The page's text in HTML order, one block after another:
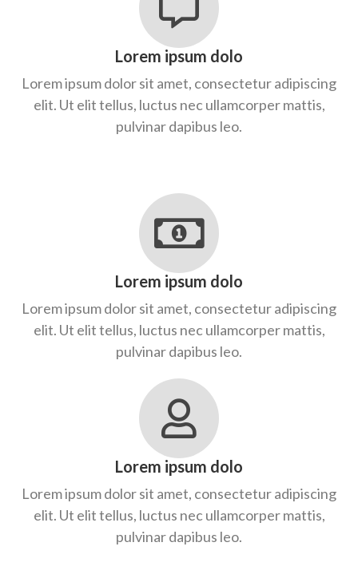
Lorem ipsum dolo
Lorem ipsum dolor sit amet, consectetur adipiscing
elit. Ut elit tellus, luctus nec ullamcorper mattis,
pulvinar dapibus leo.
Lorem ipsum dolo
Lorem ipsum dolor sit amet, consectetur adipiscing
elit. Ut elit tellus, luctus nec ullamcorper mattis,
pulvinar dapibus leo.
Lorem ipsum dolo
Lorem ipsum dolor sit amet, consectetur adipiscing
elit. Ut elit tellus, luctus nec ullamcorper mattis,
pulvinar dapibus leo.